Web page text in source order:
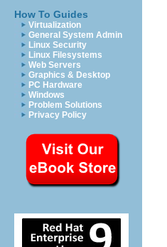
How To Guides
Virtualization
General System Admin
Linux Security
Linux Filesystems
Web Servers
Graphics & Desktop
PC Hardware
Windows
Problem Solutions
Privacy Policy